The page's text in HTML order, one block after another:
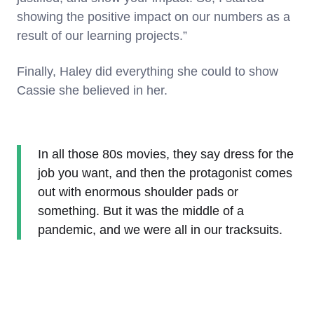
showing the positive impact on our numbers as a
result of our learning projects.”
Finally, Haley did everything she could to show
Cassie she believed in her.
In all those 80s movies, they say dress for the
job you want, and then the protagonist comes
out with enormous shoulder pads or
something. But it was the middle of a
pandemic, and we were all in our tracksuits.